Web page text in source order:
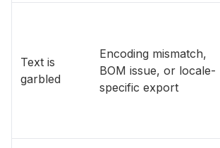
Text is
garbled
Encoding mismatch,
BOM issue, or locale-
specific export